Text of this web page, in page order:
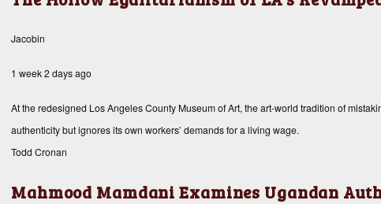
Jacobin
1 week 2 days ago
At the redesigned Los Angeles County Museum of Art, the art-world tradition of
authenticity but ignores its own workers’ demands for a living wage.
Todd Cronan
Mahmood Mamdani Examines Ugandan